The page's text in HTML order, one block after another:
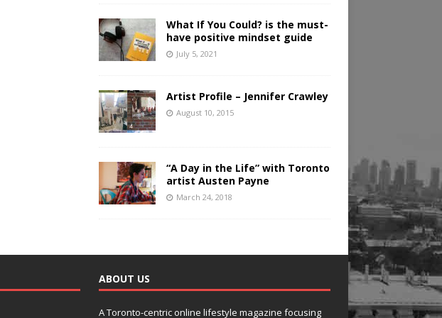
What If You Could? is the must-
have positive mindset guide
July 5, 2021
Artist Profile – Jennifer Crawley
August 10, 2015
“A Day in the Life” with Toronto
artist Austen Payne
March 24, 2018
ABOUT US
A Toronto-centric online lifestyle magazine focusing